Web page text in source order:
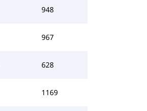
948
967
628
1169